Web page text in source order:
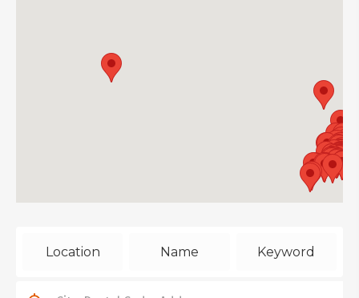
Location Name Keyword